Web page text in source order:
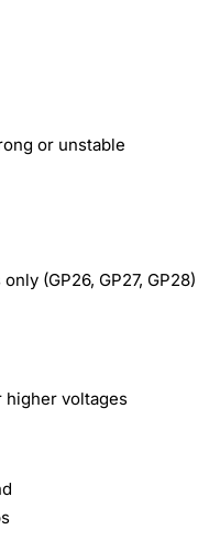
or unstable
(GP26, GP27, GP28)
higher voltages